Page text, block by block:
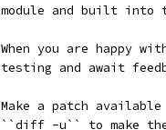
module and built into
4.	When you are
testing and await
5.	Make a patch
``diff -u`` to make